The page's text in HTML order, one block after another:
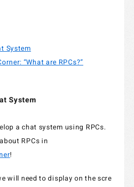
Third Parties
System
“What are RPCs?”
System
a chat system using RPCs.
RPCs in
!
will need to display on the scre